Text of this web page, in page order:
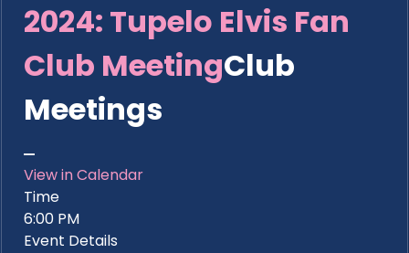
2024: Tupelo Elvis Fan
Club MeetingClub
Meetings
View in Calendar
Time
6:00 PM
Event Details